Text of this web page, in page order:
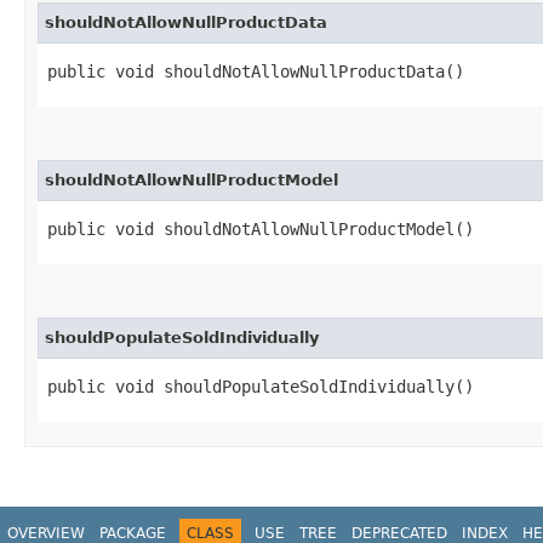
shouldNotAllowNullProductData
public void shouldNotAllowNullProductData()
shouldNotAllowNullProductModel
public void shouldNotAllowNullProductModel()
shouldPopulateSoldIndividually
public void shouldPopulateSoldIndividually()
OVERVIEW PACKAGE CLASS USE TREE DEPRECATED INDEX